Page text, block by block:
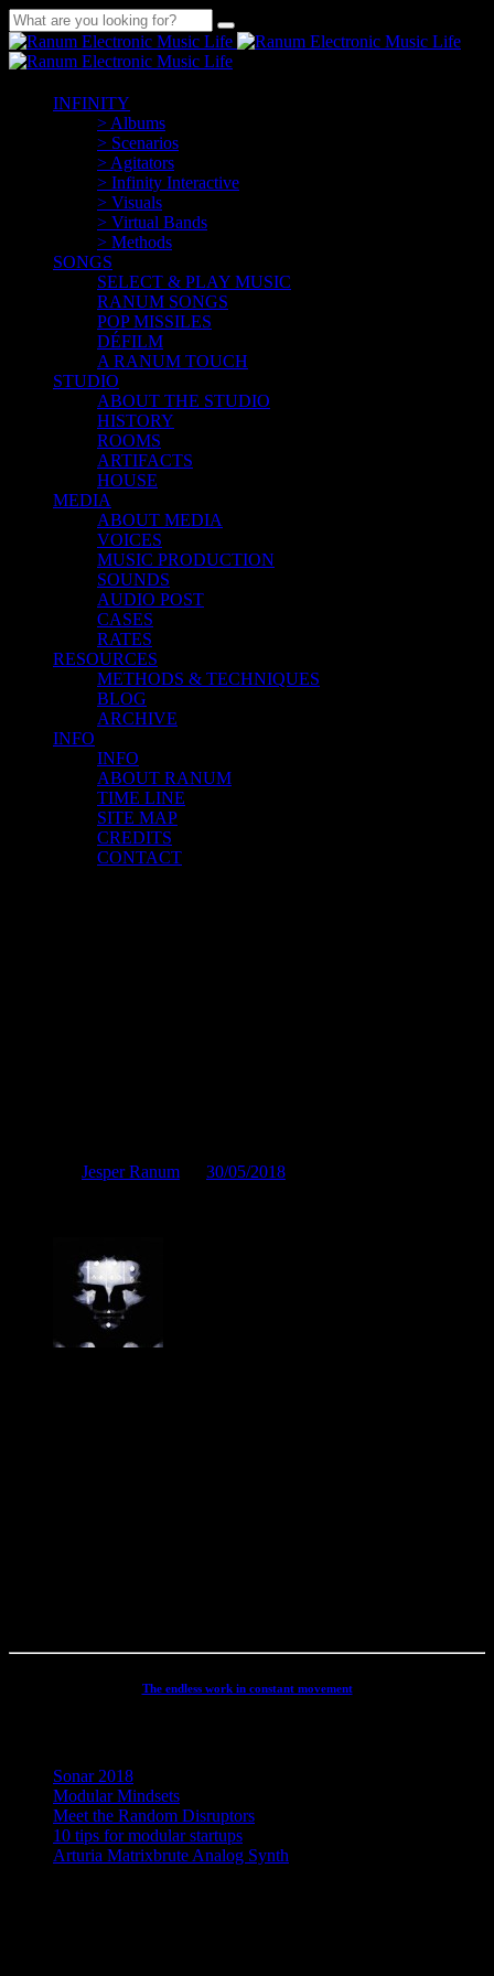
INFINITY
> Albums
> Scenarios
> Agitators
> Infinity Interactive
> Visuals
> Virtual Bands
> Methods
SONGS
SELECT & PLAY MUSIC
RANUM SONGS
POP MISSILES
DÉFILM
A RANUM TOUCH
STUDIO
ABOUT THE STUDIO
HISTORY
ROOMS
ARTIFACTS
HOUSE
MEDIA
ABOUT MEDIA
VOICES
MUSIC PRODUCTION
SOUNDS
AUDIO POST
CASES
RATES
RESOURCES
METHODS & TECHNIQUES
BLOG
ARCHIVE
INFO
INFO
ABOUT RANUM
TIME LINE
SITE MAP
CREDITS
CONTACT
Jesper Ranum
30/05/2018
The endless work in constant movement
Sonar 2018
Modular Mindsets
Meet the Random Disruptors
10 tips for modular startups
Arturia Matrixbrute Analog Synth